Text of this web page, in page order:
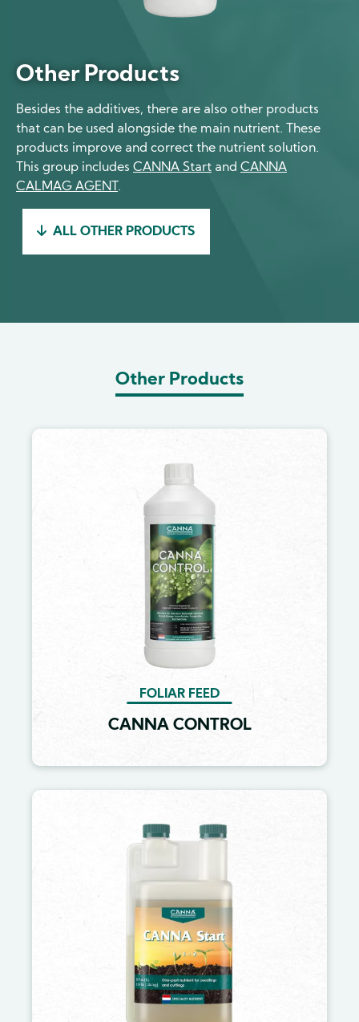
Other Products
Besides the additives, there are also other products
that can be used alongside the main nutrient. These
products improve and correct the nutrient solution.
This group includes CANNA Start and CANNA
CALMAG AGENT .
ALL OTHER PRODUCTS
Other Products
FOLIAR FEED
CANNA CONTROL